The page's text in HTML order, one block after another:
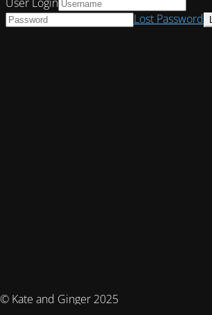
© Kate and Ginger 2025
Lost Password